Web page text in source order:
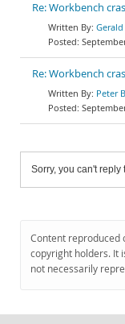
Re: Workbench
Re: Workbench
Peter
Sorry, you can't
Content reproduced
copyright holders. It
not necessarily